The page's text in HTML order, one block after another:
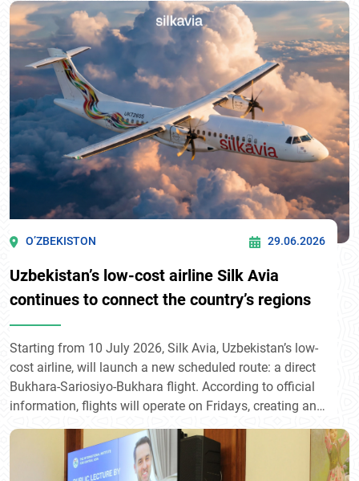
O’ZBEKISTON 29.06.2026
Uzbekistan’s low-cost airline Silk Avia
continues to connect the country’s regions
Starting from 10 July 2026, Silk Avia, Uzbekistan’s low-
cost airline, will launch a new scheduled route: a direct
Bukhara-Sariosiyo-Bukhara flight. According to official
information, flights will operate on Fridays, creating an
additional transport link between Surkhandarya region
and Bukhara, one of the country’s key tourist
destinations.